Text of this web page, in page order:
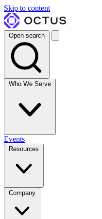
Skip to content
Open search
Who We Serve
Events
Resources
Company